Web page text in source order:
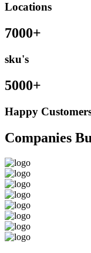
Locations
7000+
sku's
5000+
Happy
Companies